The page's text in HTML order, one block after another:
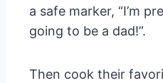
a safe marker, “I’m
going to be a dad!”.
Then cook their